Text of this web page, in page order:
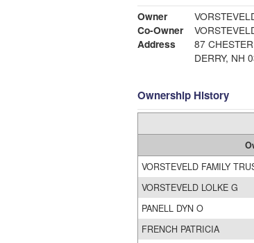
Owner
Co-Owner
Address
87
DERRY, NH
Ownership History
VORSTEVELD FAMILY
VORSTEVELD LOLKE G
PANELL DYN O
FRENCH PATRICIA